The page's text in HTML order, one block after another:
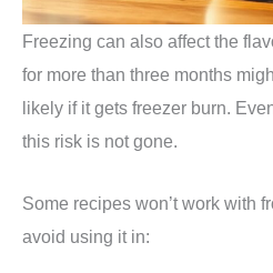
Freezing can also affect the
for more than three months
likely if it gets freezer burn.
this risk is not gone.
Some recipes won’t work with
avoid using it in: